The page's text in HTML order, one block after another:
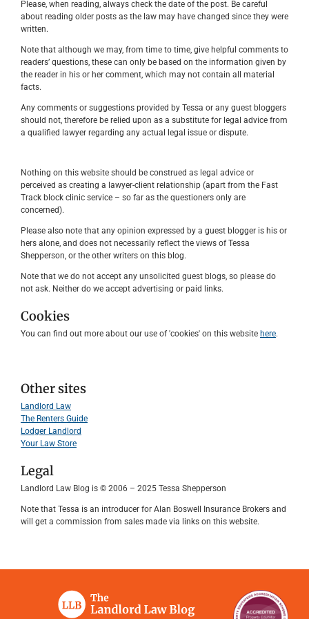
Please, when reading, always check the date of the post. Be careful
about reading older posts as the law may have changed since they were
written.
Note that although we may, from time to time, give helpful comments to
readers’ questions, these can only be based on the information given by
the reader in his or her comment, which may not contain all material
facts.
Any comments or suggestions provided by Tessa or any guest bloggers
should not, therefore be relied upon as a substitute for legal advice from
a qualified lawyer regarding any actual legal issue or dispute.
Nothing on this website should be construed as legal advice or
perceived as creating a lawyer-client relationship (apart from the Fast
Track block clinic service – so far as the questioners only are
concerned).
Please also note that any opinion expressed by a guest blogger is his or
hers alone, and does not necessarily reflect the views of Tessa
Shepperson, or the other writers on this blog.
Note that we do not accept any unsolicited guest blogs, so please do
not ask. Neither do we accept advertising or paid links.
Cookies
You can find out more about our use of 'cookies' on this website here.
Other sites
Landlord Law
The Renters Guide
Lodger Landlord
Your Law Store
Legal
Landlord Law Blog is © 2006 – 2025 Tessa Shepperson
Note that Tessa is an introducer for Alan Boswell Insurance Brokers and
will get a commission from sales made via links on this website.